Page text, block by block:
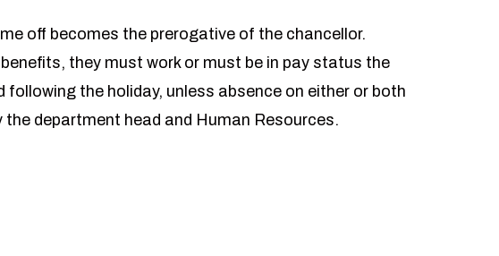
off becomes the prerogative of the chancellor.
they must work or must be in pay status the
following the holiday, unless absence on either or both
the department head and Human Resources.